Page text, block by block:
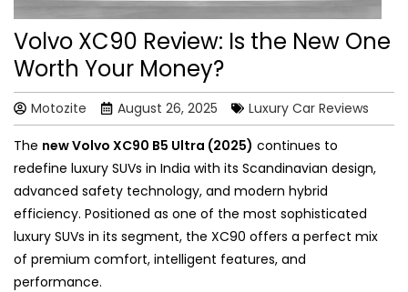
Volvo XC90 Review: Is the New One
Worth Your Money?
Motozite August 26, 2025 Luxury Car Reviews
The new Volvo XC90 B5 Ultra (2025) continues to
redefine luxury SUVs in India with its Scandinavian design,
advanced safety technology, and modern hybrid
efficiency. Positioned as one of the most sophisticated
luxury SUVs in its segment, the XC90 offers a perfect mix
of premium comfort, intelligent features, and
performance.